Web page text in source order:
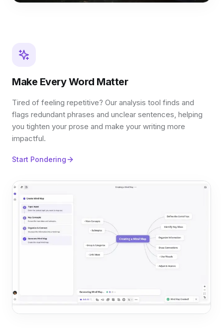
Make Every Word Matter
Tired of feeling repetitive? Our analysis tool finds and
flags redundant phrases and unclear sentences, helping
you tighten your prose and make your writing more
impactful.
Start Pondering